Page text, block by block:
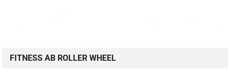
FITNESS AB ROLLER WHEEL